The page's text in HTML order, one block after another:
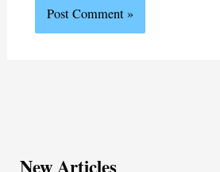
New Articles